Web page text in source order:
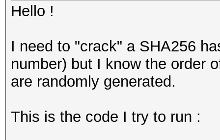
Hello !
I need to "crack" a SHA256
number) but I know the order
are randomly generated.
This is the code I try to run :